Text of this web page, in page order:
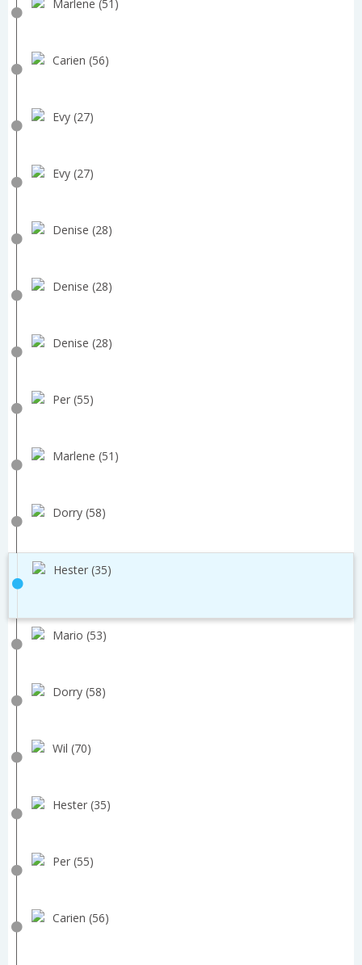
Marlene (51)
Carien (56)
Evy (27)
Evy (27)
Denise (28)
Denise (28)
Denise (28)
Per (55)
Marlene (51)
Dorry (58)
Hester (35)
Mario (53)
Dorry (58)
Wil (70)
Hester (35)
Per (55)
Carien (56)